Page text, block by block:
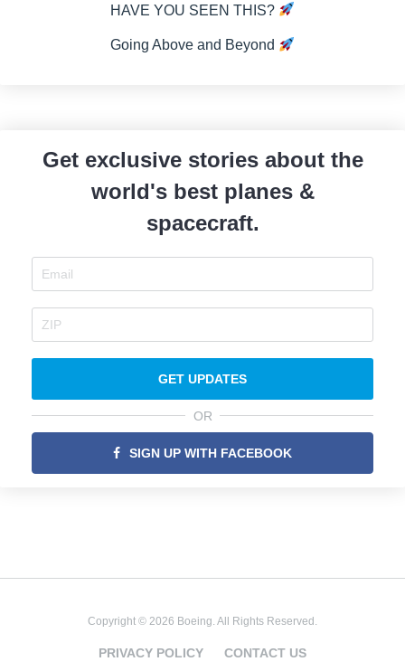
HAVE YOU SEEN THIS?
Going Above and Beyond
Get exclusive stories about the
world's best planes &
spacecraft.
GET UPDATES
OR
SIGN UP WITH FACEBOOK
Copyright © 2026 Boeing. All Rights Reserved.
PRIVACY POLICY CONTACT US